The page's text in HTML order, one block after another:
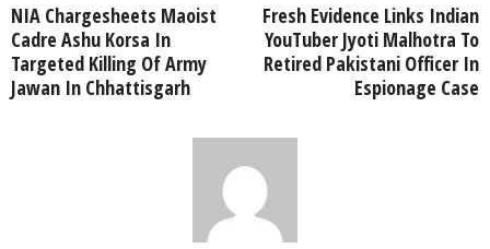
NIA Chargesheets Maoist
Cadre Ashu Korsa In
Targeted Killing Of Army
Jawan In Chhattisgarh
Fresh Evidence Links Indian
YouTuber Jyoti Malhotra To
Retired Pakistani Officer In
Espionage Case